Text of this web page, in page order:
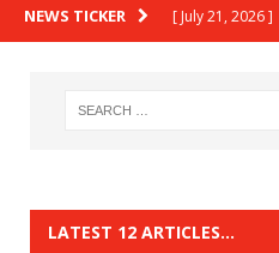
NEWS TICKER [ July 21, 2026 ]
LATEST 12 ARTICLES…